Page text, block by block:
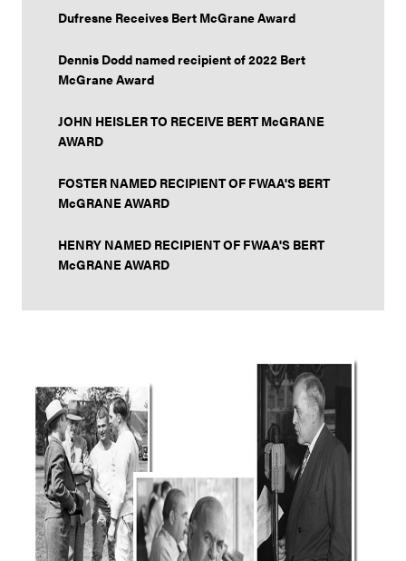
Dufresne Receives Bert McGrane Award
Dennis Dodd named recipient of 2022 Bert
McGrane Award
JOHN HEISLER TO RECEIVE BERT McGRANE
AWARD
FOSTER NAMED RECIPIENT OF FWAA'S BERT
McGRANE AWARD
HENRY NAMED RECIPIENT OF FWAA'S BERT
McGRANE AWARD